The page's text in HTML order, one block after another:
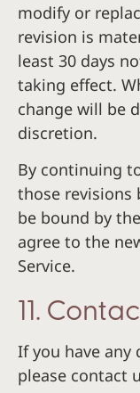
modify or
revision is
least 30 days
taking effect.
change will be
discretion.
By continuing
those revisions
be bound by
agree to the
Service.
11.
If you have any
please contact